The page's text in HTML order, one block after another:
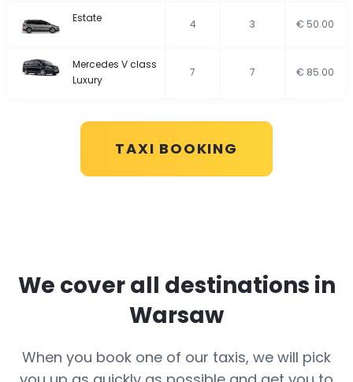
Estate 4 3 € 50.00
Mercedes V class
Luxury
7 7 € 85.00
TAXI BOOKING
We cover all destinations in
Warsaw
When you book one of our taxis, we will pick